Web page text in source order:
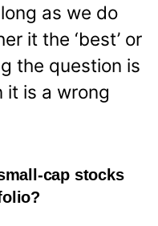
as we do
it the ‘best’ or
the question is
it is a wrong
cap stocks